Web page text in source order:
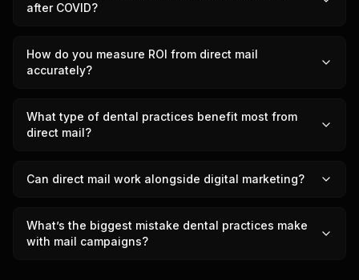
after COVID?
How do you measure ROI from direct mail
accurately?
What type of dental practices benefit most from
direct mail?
Can direct mail work alongside digital marketing?
What’s the biggest mistake dental practices make
with mail campaigns?